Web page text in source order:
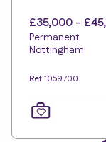
£35,000 -
Permanent
Nottingham
Ref 1059700